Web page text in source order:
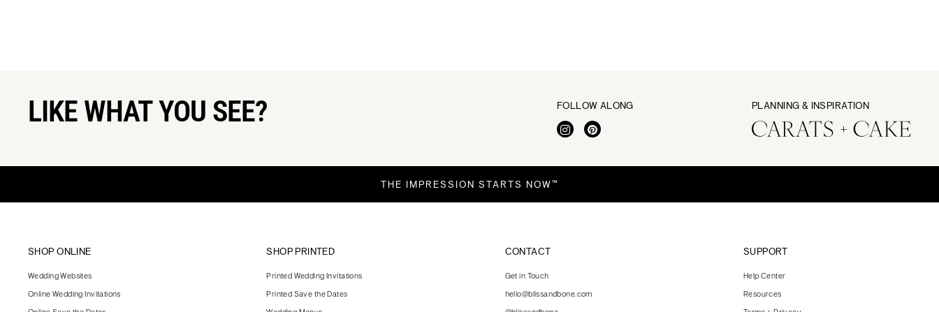
LIKE WHAT YOU SEE? FOLLOW ALONG PLANNING & INSPIRATION
THE IMPRESSION STARTS NOW™
SHOP ONLINE
Wedding Websites
Online Wedding Invitations
SHOP PRINTED
Printed Wedding Invitations
Printed Save the Dates
CONTACT
Get in Touch
hello@blissandbone.com
SUPPORT
Help Center
Resources